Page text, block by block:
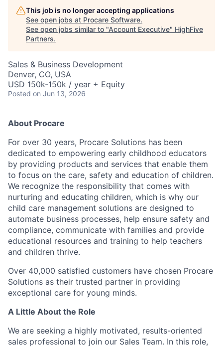
This job is no longer accepting applications
See open jobs at Procare Software.
See open jobs similar to "Account Executive" HighFive
Partners.
Sales & Business Development
Denver, CO, USA
USD 150k-150k / year + Equity
Posted on Jun 13, 2026
About Procare
For over 30 years, Procare Solutions has been
dedicated to empowering early childhood educators
by providing products and services that enable them
to focus on the care, safety and education of children.
We recognize the responsibility that comes with
nurturing and educating children, which is why our
child care management solutions are designed to
automate business processes, help ensure safety and
compliance, communicate with families and provide
educational resources and training to help teachers
and children thrive.
Over 40,000 satisfied customers have chosen Procare
Solutions as their trusted partner in providing
exceptional care for young minds.
A Little About the Role
We are seeking a highly motivated, results-oriented
sales professional to join our Sales Team. In this role,